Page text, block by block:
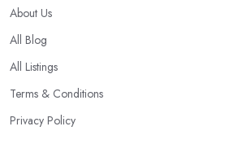
About Us
All Blog
All Listings
Terms & Conditions
Privacy Policy